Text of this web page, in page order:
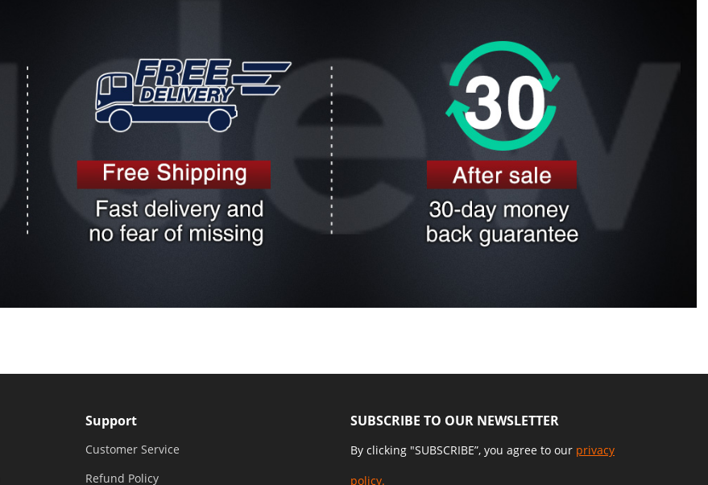
SUBSCRIBE TO OUR NEWSLETTER
By clicking "SUBSCRIBE”, you agree to our privacy
policy.
Support
Customer Service
Refund Policy